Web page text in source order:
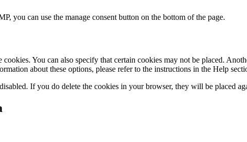
you can use the manage consent button on the bottom of the page.
You can also specify that certain cookies may not be placed.
about these options, please refer to the instructions in the Help
If you do delete the cookies in your browser, they will be placed